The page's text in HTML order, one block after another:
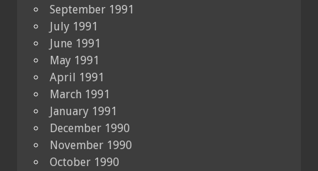
September 1991
July 1991
June 1991
May 1991
April 1991
March 1991
January 1991
December 1990
November 1990
October 1990